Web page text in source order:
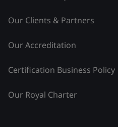
Our Clients & Partners
Our Accreditation
Certification Business Policy
Our Royal Charter